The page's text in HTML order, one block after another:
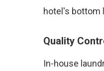
hotel's bottom
Quality
In-house